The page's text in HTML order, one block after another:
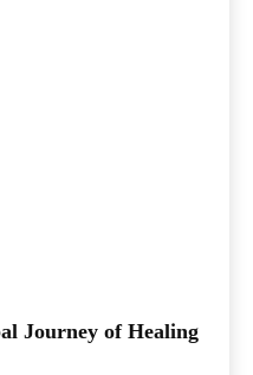
Journey of Healing